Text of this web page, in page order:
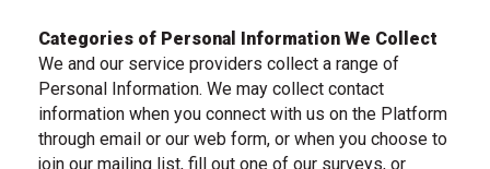
Categories of Personal Information We Collect
We and our service providers collect a range of
Personal Information. We may collect contact
information when you connect with us on the Platform
through email or our web form, or when you choose to
join our mailing list, fill out one of our surveys, or